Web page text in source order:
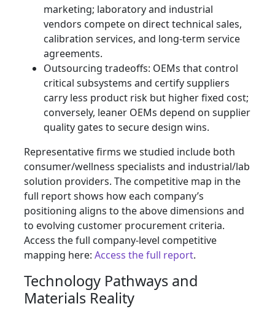
marketing; laboratory and industrial
vendors compete on direct technical sales,
calibration services, and long-term service
agreements.
Outsourcing tradeoffs: OEMs that control
critical subsystems and certify suppliers
carry less product risk but higher fixed cost;
conversely, leaner OEMs depend on supplier
quality gates to secure design wins.
Representative firms we studied include both
consumer/wellness specialists and industrial/lab
solution providers. The competitive map in the
full report shows how each company’s
positioning aligns to the above dimensions and
to evolving customer procurement criteria.
Access the full company-level competitive
mapping here: Access the full report.
Technology Pathways and
Materials Reality